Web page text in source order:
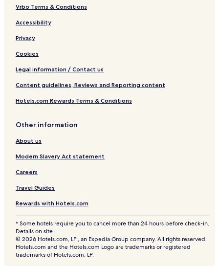
Vrbo Terms & Conditions
Accessibility
Privacy
Cookies
Legal information / Contact us
Content guidelines, Reviews and Reporting content
Hotels.com Rewards Terms & Conditions
Other information
About us
Modern Slavery Act statement
Careers
Travel Guides
Rewards with Hotels.com
* Some hotels require you to cancel more than 24 hours before check-in.
Details on site.
© 2026 Hotels.com, LP., an Expedia Group company. All rights reserved.
Hotels.com and the Hotels.com Logo are trademarks or registered
trademarks of Hotels.com, LP.